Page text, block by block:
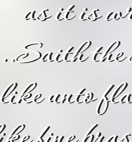
as it is
the
unto